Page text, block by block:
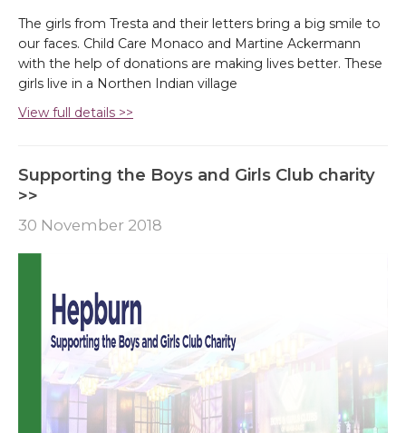
The girls from Tresta and their letters bring a big smile to
our faces. Child Care Monaco and Martine Ackermann
with the help of donations are making lives better. These
girls live in a Northen Indian village
View full details >>
Supporting the Boys and Girls Club charity
>>
30 November 2018